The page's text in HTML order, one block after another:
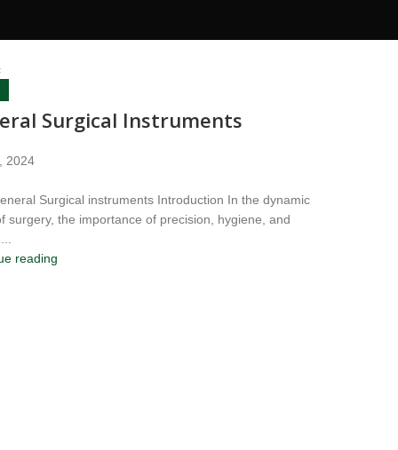
Surgical Instruments
2024
Surgical instruments Introduction In the dynamic
surgery, the importance of precision, hygiene, and
reading